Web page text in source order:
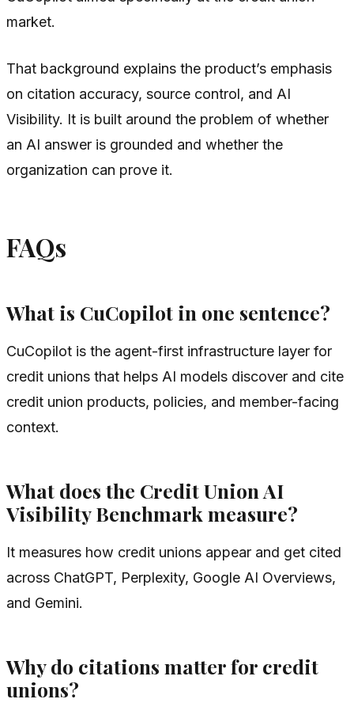
market.
That background explains the product’s emphasis
on citation accuracy, source control, and AI
Visibility. It is built around the problem of whether
an AI answer is grounded and whether the
organization can prove it.
FAQs
What is CuCopilot in one sentence?
CuCopilot is the agent-first infrastructure layer for
credit unions that helps AI models discover and cite
credit union products, policies, and member-facing
context.
What does the Credit Union AI
Visibility Benchmark measure?
It measures how credit unions appear and get cited
across ChatGPT, Perplexity, Google AI Overviews,
and Gemini.
Why do citations matter for credit
unions?